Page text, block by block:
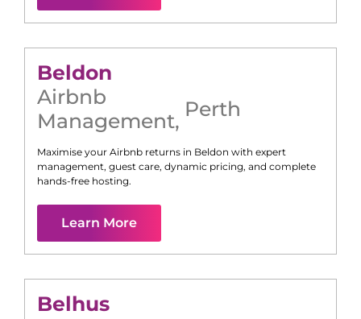
Beldon
Airbnb
Management, Perth
Maximise your Airbnb returns in Beldon with expert
management, guest care, dynamic pricing, and complete
hands-free hosting.
Learn More
Belhus